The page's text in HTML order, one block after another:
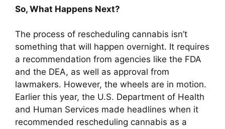
So, What Happens Next?
The process of rescheduling cannabis isn’t
something that will happen overnight. It requires
a recommendation from agencies like the FDA
and the DEA, as well as approval from
lawmakers. However, the wheels are in motion.
Earlier this year, the U.S. Department of Health
and Human Services made headlines when it
recommended rescheduling cannabis as a